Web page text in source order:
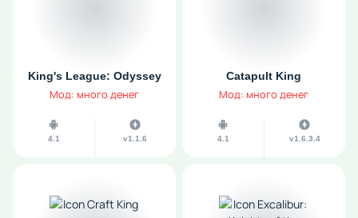
King's League: Odyssey
Мод: много денег
4.1 v1.1.6
Catapult King
Мод: много денег
4.1 v1.6.3.4